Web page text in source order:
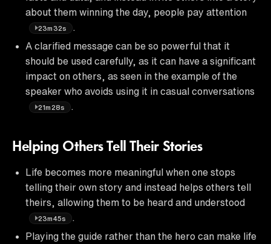
about them winning the day, people pay attention
23m32s
A clarified message can be so powerful that it
should be used carefully, as it can have a significant
impact on others, as seen in the example of the
speaker who avoids using it in casual conversations
21m28s
Helping Others Tell Their Stories
Life becomes more meaningful when one stops
telling their own story and instead helps others tell
theirs, allowing them to be heard and understood
23m45s
Playing the guide rather than the hero can make life